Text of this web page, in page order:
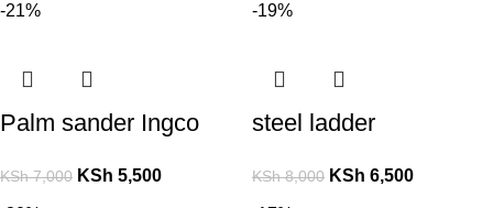
-21%
Palm sander Ingco
KSh7,000 KSh 5,500
-19%
steel ladder
KSh8,000 KSh 6,500